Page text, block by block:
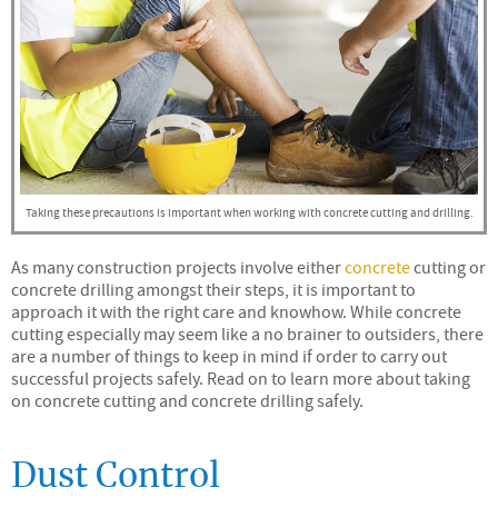
Taking these precautions is important when working with concrete cutting and drilling.
As many construction projects involve eitherconcretecutting or
concrete drilling amongst their steps, it is important to
approach it with the right care and knowhow. While concrete
cutting especially may seem like a no brainer to outsiders, there
are a number of things to keep in mind if order to carry out
successful projects safely. Read on to learn more about taking
on concrete cutting and concrete drilling safely.
Dust Control